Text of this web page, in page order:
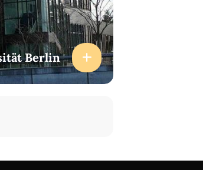
with particular focus
her doctoral
taught media and
war comics,
comics, comics
Berlin